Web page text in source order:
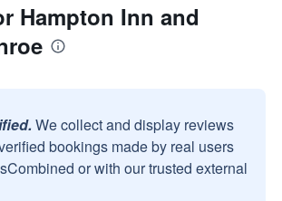
Hampton Inn and
We collect and display reviews
bookings made by real users
or with our trusted external